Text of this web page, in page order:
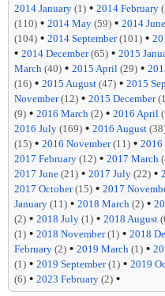
2014 January (1) • 2014 February
(110) • 2014 May (59) • 2014 June
(104) • 2014 September(101) •
• 2014 December(65) • 2015
March (40) • 2015 April (29) •
(16) • 2015 August (47) • 2015
November(12) • 2015 December
(9) • 2016 March (2) • 2016 April
2016 July (169) • 2016 August
(15) • 2016 November(11) • 2016
2017 February (12) • 2017 March
2017 June (21) • 2017 July (22) •
2017 October(15) • 2017
January (11) • 2018 March (2) •
(2) • 2018 July (1) • 2018 August
(1) • 2018 November(1) • 2018
February (2) • 2019 March (1) •
(1) • 2019 September(1) • 2019
(6) • 2023 February (2) •